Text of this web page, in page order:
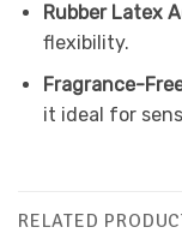
Rubber Latex
flexibility.
Fragrance-
it ideal for
RELATED